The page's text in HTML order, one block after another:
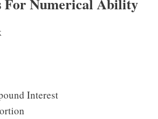
Interest